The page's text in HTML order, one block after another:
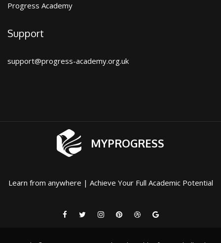
Progress Academy
Support
support@progress-academy.org.uk
MYPROGRESS
Learn from anywhere | Achieve Your Full Academic Potential